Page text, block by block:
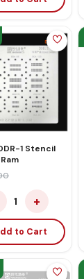
1 Stencil
1 +
to Cart